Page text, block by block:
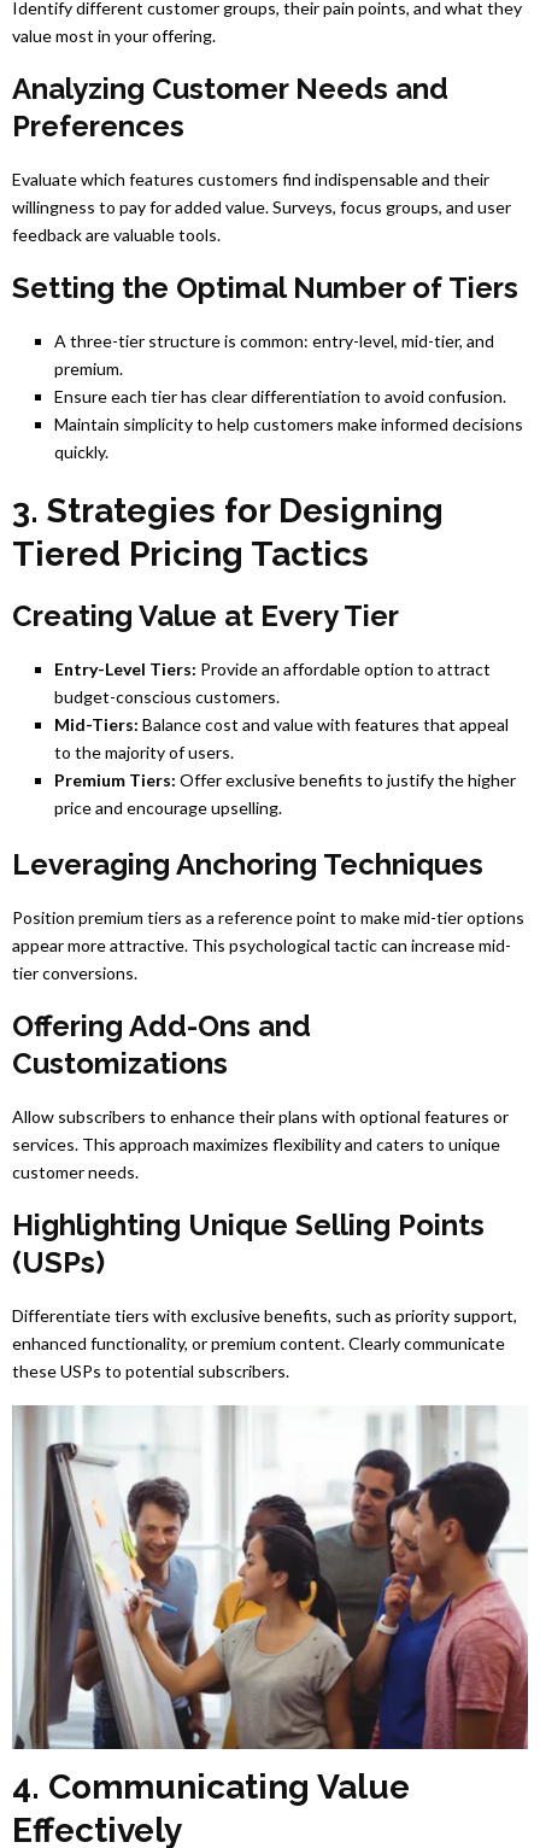
Identify different customer groups, their pain points, and what they
value most in your offering.
Analyzing Customer Needs and
Preferences
Evaluate which features customers find indispensable and their
willingness to pay for added value. Surveys, focus groups, and user
feedback are valuable tools.
Setting the Optimal Number of Tiers
A three-tier structure is common: entry-level, mid-tier, and
premium.
Ensure each tier has clear differentiation to avoid confusion.
Maintain simplicity to help customers make informed decisions
quickly.
3. Strategies for Designing
Tiered Pricing Tactics
Creating Value at Every Tier
Entry-Level Tiers: Provide an affordable option to attract
budget-conscious customers.
Mid-Tiers: Balance cost and value with features that appeal
to the majority of users.
Premium Tiers: Offer exclusive benefits to justify the higher
price and encourage upselling.
Leveraging Anchoring Techniques
Position premium tiers as a reference point to make mid-tier options
appear more attractive. This psychological tactic can increase mid-
tier conversions.
Offering Add-Ons and
Customizations
Allow subscribers to enhance their plans with optional features or
services. This approach maximizes flexibility and caters to unique
customer needs.
Highlighting Unique Selling Points
(USPs)
Differentiate tiers with exclusive benefits, such as priority support,
enhanced functionality, or premium content. Clearly communicate
these USPs to potential subscribers.
4. Communicating Value
Effectively